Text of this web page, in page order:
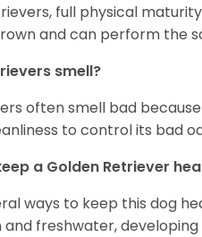
full physical
and can perform the
smell?
often smell bad
to control its bad
a Golden Retriever
ways to keep this dog
freshwater,